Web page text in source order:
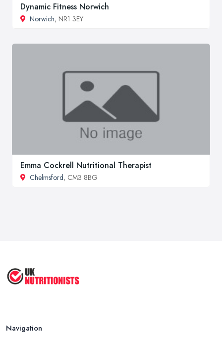
Dynamic Fitness Norwich
Norwich, NR1 3EY
Emma Cockrell Nutritional Therapist
Chelmsford, CM3 8BG
Navigation